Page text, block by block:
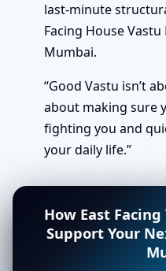
last-minute
Facing House
Mumbai.
“Good Vastu isn’t
about making sure
fighting you and
your daily life.”
How East
Support Your